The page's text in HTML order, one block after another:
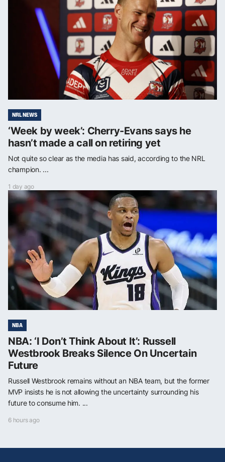
NRL NEWS
‘Week by week’: Cherry-Evans says he
hasn’t made a call on retiring yet
Not quite so clear as the media has said, according to the NRL
champion. ...
1 day ago
NBA
NBA: ‘I Don’t Think About It’: Russell
Westbrook Breaks Silence On Uncertain
Future
Russell Westbrook remains without an NBA team, but the former
MVP insists he is not allowing the uncertainty surrounding his
future to consume him. ...
6 hours ago